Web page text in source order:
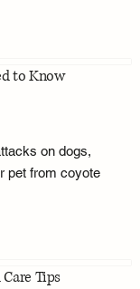
to Know
on dogs,
pet from coyote
Tips